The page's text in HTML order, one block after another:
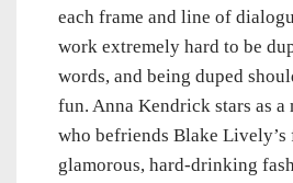
each frame and line of
work extremely hard to be
words, and being duped
fun. Anna Kendrick stars as
who befriends Blake Lively’s
glamorous, hard-drinking